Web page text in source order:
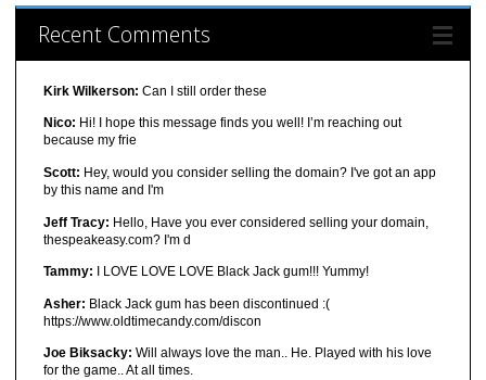
Recent Comments
Kirk Wilkerson: Can I still order these
Nico: Hi! I hope this message finds you well! I’m reaching out
because my frie
Scott: Hey, would you consider selling the domain? I've got an app
by this name and I'm
Jeff Tracy: Hello, Have you ever considered selling your domain,
thespeakeasy.com? I'm d
Tammy: I LOVE LOVE LOVE Black Jack gum!!! Yummy!
Asher: Black Jack gum has been discontinued :(
https://www.oldtimecandy.com/discon
Joe Biksacky: Will always love the man.. He. Played with his love
for the game.. At all times.